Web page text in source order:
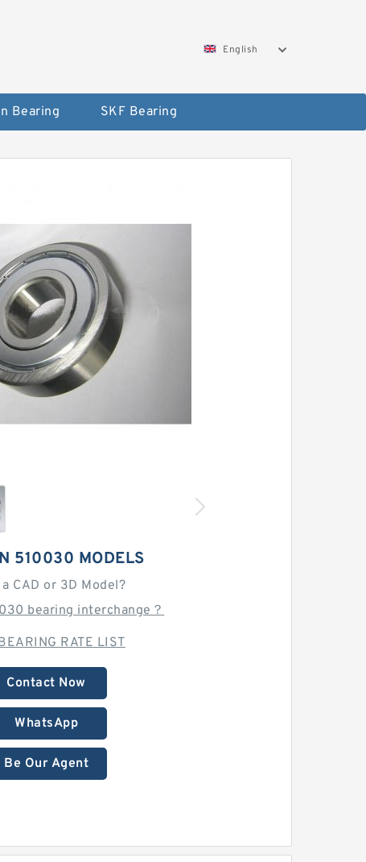
English
Bearing SKF Bearing
510030 MODELS
CAD or 3D Model?
bearing interchange？
RATE LIST
Contact Now
WhatsApp
Be Our Agent